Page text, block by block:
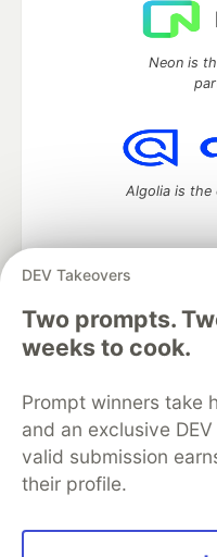
DEV Takeovers
Two prompts.
weeks to cook.
Prompt winners take
and an exclusive
valid submission
their profile.
Neon is
Algolia is the
DEV Community— A
development and
Home
DEV
Organization Accounts
Free Postgres
Code of Conduct
Built on
Forem